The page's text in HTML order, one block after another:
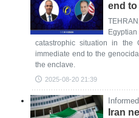
end to
catastrophic situation in
immediate end to the
the enclave.
2025-08-20 21:39
Iran